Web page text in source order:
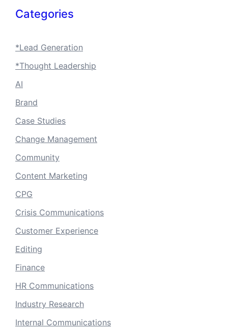
Categories
*Lead Generation
*Thought Leadership
AI
Brand
Case Studies
Change Management
Community
Content Marketing
CPG
Crisis Communications
Customer Experience
Editing
Finance
HR Communications
Industry Research
Internal Communications